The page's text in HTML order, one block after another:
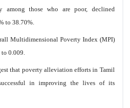
among those who are poor, declined
to 38.70%.
Multidimensional Poverty Index (MPI)
0.009.
that poverty alleviation efforts in Tamil
in improving the lives of its